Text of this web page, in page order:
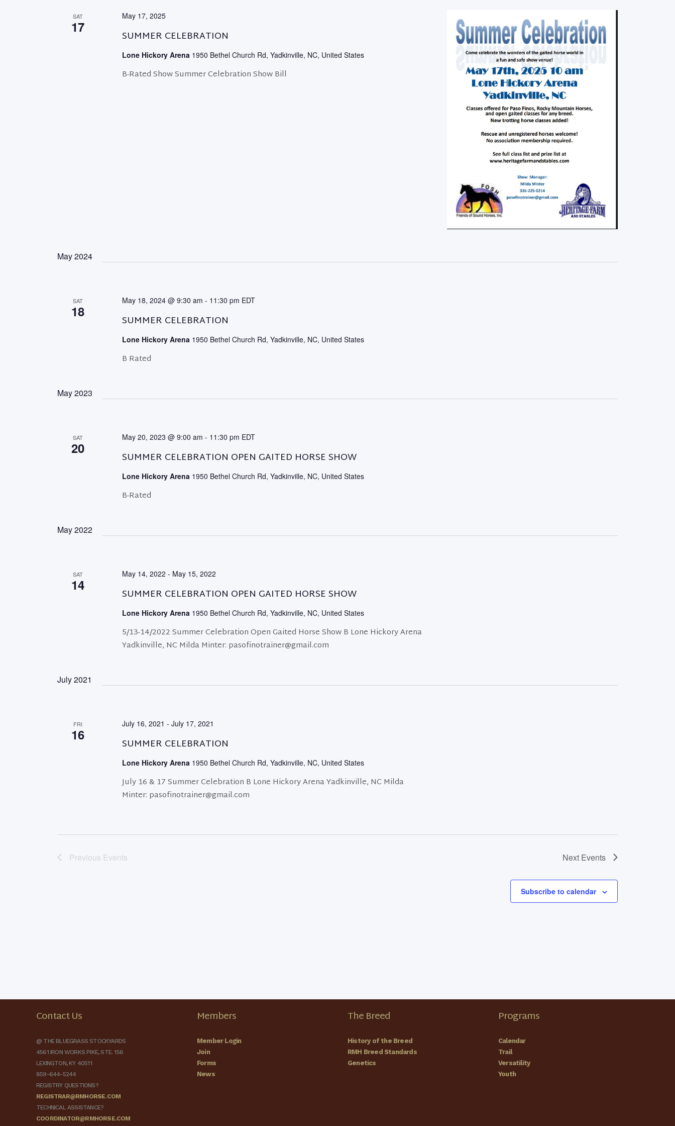
SAT
17
SUMMER CELEBRATION
May 17, 2025
Lone Hickory Arena 1950 Bethel Church Rd, Yadkinville, NC, United States
B-Rated Show Summer Celebration Show Bill
May 2024
SAT
18
SUMMER CELEBRATION
May 18, 2024 @ 9:30 am - 11:30 pm EDT
Lone Hickory Arena 1950 Bethel Church Rd, Yadkinville, NC, United States
B Rated
May 2023
SAT
20
SUMMER CELEBRATION OPEN GAITED HORSE SHOW
May 20, 2023 @ 9:00 am - 11:30 pm EDT
Lone Hickory Arena 1950 Bethel Church Rd, Yadkinville, NC, United States
B-Rated
May 2022
SAT
14
SUMMER CELEBRATION OPEN GAITED HORSE SHOW
May 14, 2022 - May 15, 2022
Lone Hickory Arena 1950 Bethel Church Rd, Yadkinville, NC, United States
5/13-14/2022 Summer Celebration Open Gaited Horse Show B Lone Hickory Arena
Yadkinville, NC Milda Minter: pasofinotrainer@gmail.com
July 2021
FRI
16
SUMMER CELEBRATION
July 16, 2021 -July 17, 2021
Lone Hickory Arena 1950 Bethel Church Rd, Yadkinville, NC, United States
July 16 & 17 Summer Celebration B Lone Hickory Arena Yadkinville, NC Milda
Minter: pasofinotrainer@gmail.com
Previous Events Next Events
Subscribe to calendar
Contact Us
@ THE BLUEGRASS STOCKYARDS
4561 IRON WORKS PIKE, STE. 156
LEXINGTON, KY 40511
859-644-5244
REGISTRY QUESTIONS?
REGISTRAR@RMHORSE.COM
TECHNICAL ASSISTANCE?
COORDINATOR@RMHORSE.COM
Members
Member Login
Join
Forms
News
The Breed
History of the Breed
RMH Breed Standards
Genetics
Programs
Calendar
Trail
Versatility
Youth